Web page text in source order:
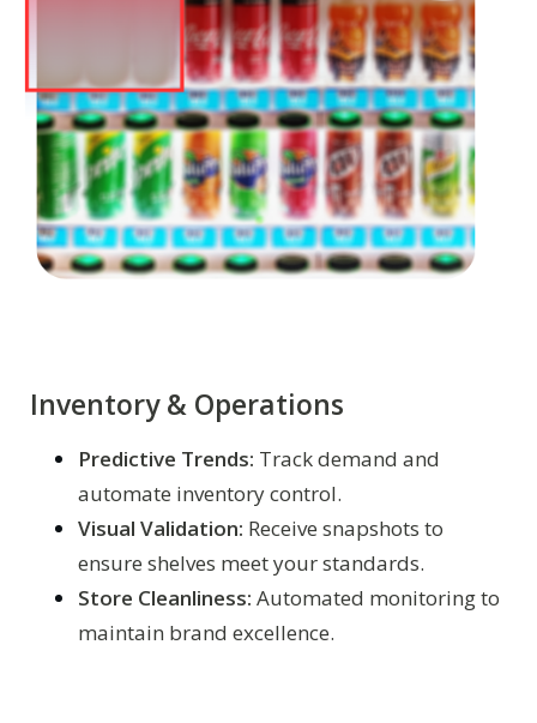
Inventory & Operations
Predictive Trends: Track demand and
automate inventory control.
Visual Validation: Receive snapshots to
ensure shelves meet your standards.
Store Cleanliness: Automated monitoring to
maintain brand excellence.